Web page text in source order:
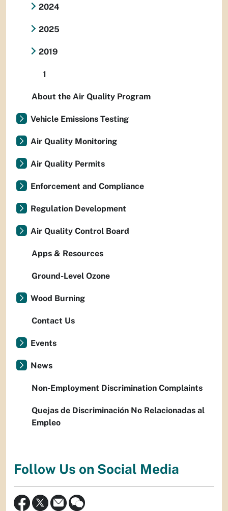
2024
2025
2019
1
About the Air Quality Program
Vehicle Emissions Testing
Air Quality Monitoring
Air Quality Permits
Enforcement and Compliance
Regulation Development
Air Quality Control Board
Apps & Resources
Ground-Level Ozone
Wood Burning
Contact Us
Events
News
Non-Employment Discrimination Complaints
Quejas de Discriminación No Relacionadas al
Empleo
Follow Us on Social Media